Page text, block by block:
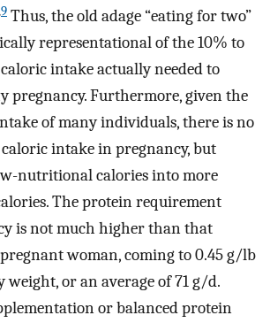
9 Thus, the old adage “eating for two”
representational of the 10% to
intake actually needed to
pregnancy. Furthermore, given the
of many individuals, there is no
intake in pregnancy, but
nutritional calories into more
The protein requirement
is not much higher than that
woman, coming to 0.45 g/lb
weight, or an average of 71 g/d.
or balanced protein